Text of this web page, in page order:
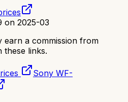
on 2025-03
earn a commission from
these links.
Sony WF-